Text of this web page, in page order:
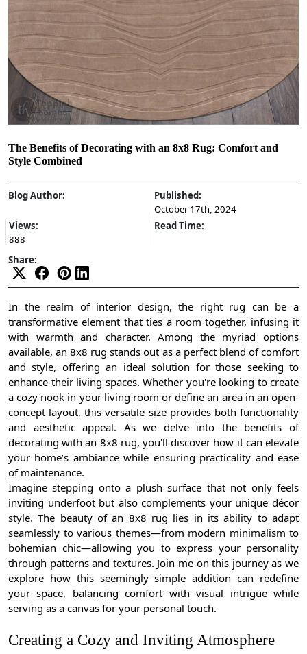
The Benefits of Decorating with an 8x8 Rug: Comfort and
Style Combined
Blog Author:
Published:
October 17th, 2024
Views:
888
Read Time:
Share:
In the realm of interior design, the right rug can be a
transformative element that ties a room together, infusing it
with warmth and character. Among the myriad options
available, an 8x8 rug stands out as a perfect blend of comfort
and style, offering an ideal solution for those seeking to
enhance their living spaces. Whether you're looking to create
a cozy nook in your living room or define an area in an open-
concept layout, this versatile size provides both functionality
and aesthetic appeal. As we delve into the benefits of
decorating with an 8x8 rug, you'll discover how it can elevate
your home’s ambiance while ensuring practicality and ease
of maintenance.
Imagine stepping onto a plush surface that not only feels
inviting underfoot but also complements your unique décor
style. The beauty of an 8x8 rug lies in its ability to adapt
seamlessly to various themes—from modern minimalism to
bohemian chic—allowing you to express your personality
through patterns and textures. Join me on this journey as we
explore how this seemingly simple addition can redefine
your space, balancing comfort with visual intrigue while
serving as a canvas for your personal touch.
Creating a Cozy and Inviting Atmosphere